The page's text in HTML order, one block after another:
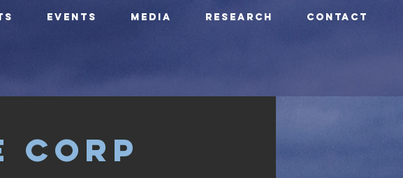
EVENTS Media Research CONTACT
Corp